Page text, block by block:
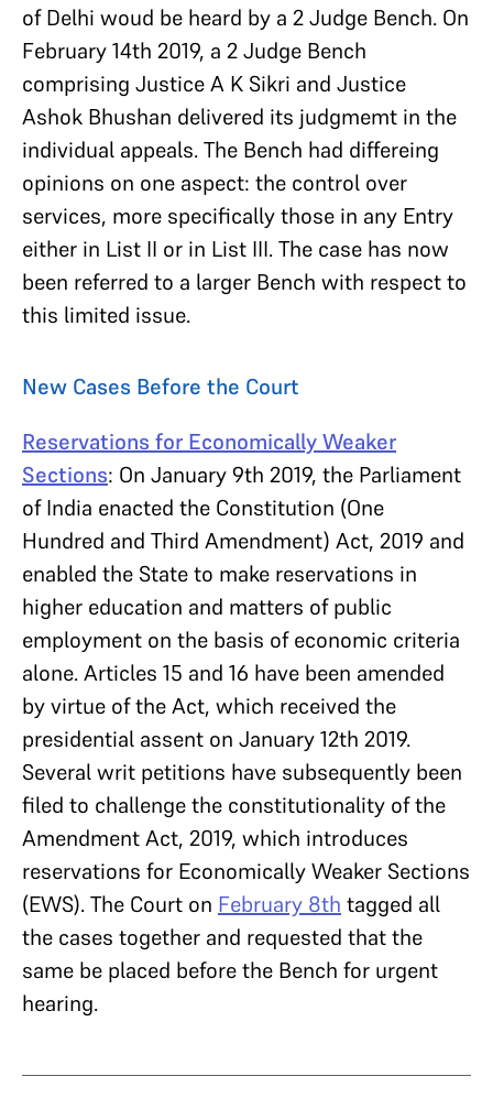
of Delhi woud be heard by a 2 Judge Bench. On
February 14th 2019, a 2 Judge Bench
comprising Justice A K Sikri and Justice
Ashok Bhushan delivered its judgmemt in the
individual appeals. The Bench had differeing
opinions on one aspect: the control over
services, more specifically those in any Entry
either in List II or in List III. The case has now
been referred to a larger Bench with respect to
this limited issue.
New Cases Before the Court
Reservations for Economically Weaker
Sections: On January 9th 2019, the Parliament
of India enacted the Constitution (One
Hundred and Third Amendment) Act, 2019 and
enabled the State to make reservations in
higher education and matters of public
employment on the basis of economic criteria
alone. Articles 15 and 16 have been amended
by virtue of the Act, which received the
presidential assent on January 12th 2019.
Several writ petitions have subsequently been
filed to challenge the constitutionality of the
Amendment Act, 2019, which introduces
reservations for Economically Weaker Sections
(EWS). The Court on February 8th tagged all
the cases together and requested that the
same be placed before the Bench for urgent
hearing.